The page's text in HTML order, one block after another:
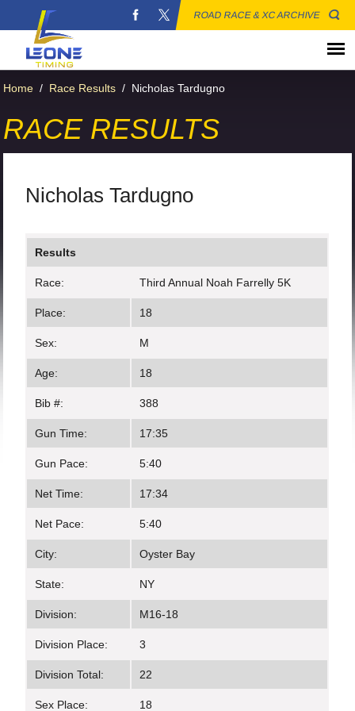
ROAD RACE & XC ARCHIVE
Home / Race Results / Nicholas Tardugno
RACE RESULTS
Nicholas Tardugno
Results
Race: Third Annual Noah Farrelly 5K
Place: 18
Sex: M
Age: 18
Bib #: 388
Gun Time: 17:35
Gun Pace: 5:40
Net Time: 17:34
Net Pace: 5:40
City: Oyster Bay
State: NY
Division: M16-18
Division Place: 3
Division Total: 22
Sex Place: 18